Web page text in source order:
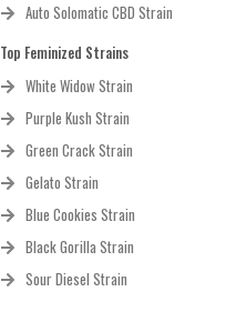
Auto Solomatic CBD Strain
Top Feminized Strains
White Widow Strain
Purple Kush Strain
Green Crack Strain
Gelato Strain
Blue Cookies Strain
Black Gorilla Strain
Sour Diesel Strain